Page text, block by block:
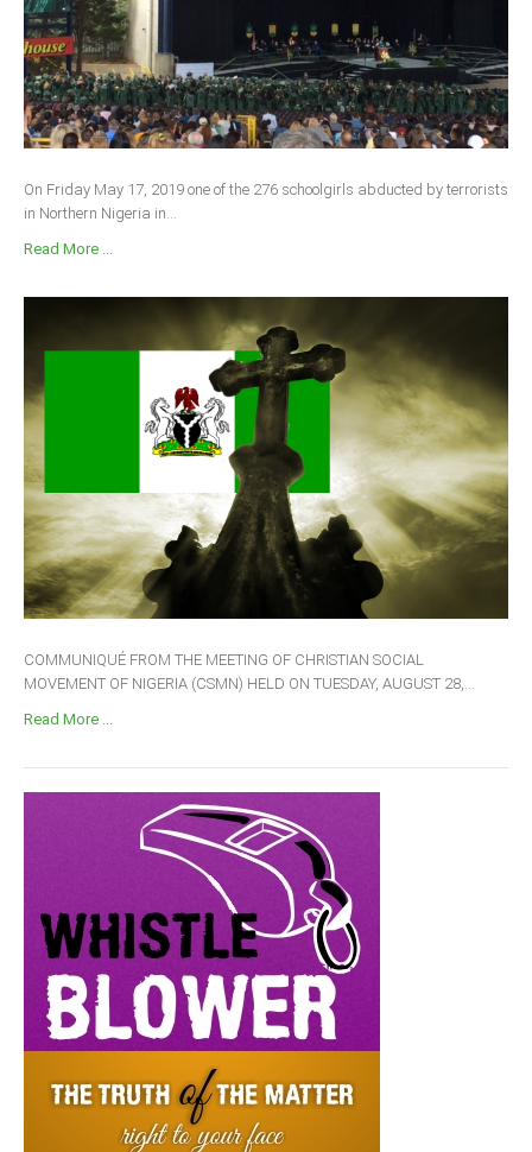
On Friday May 17, 2019 one of the 276 schoolgirls abducted by terrorists
in Northern Nigeria in...
Read More ...
COMMUNIQUÉ FROM THE MEETING OF CHRISTIAN SOCIAL
MOVEMENT OF NIGERIA (CSMN) HELD ON TUESDAY, AUGUST 28,...
Read More ...